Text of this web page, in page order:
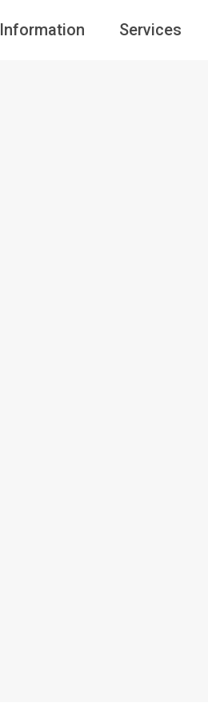
Information Services
Guests